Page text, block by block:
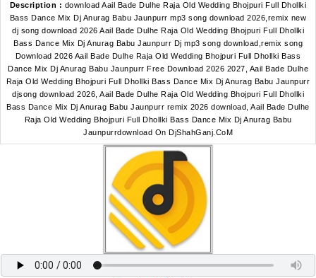
Description : download Aail Bade Dulhe Raja Old Wedding Bhojpuri Full Dhollki
Bass Dance Mix Dj Anurag Babu Jaunpurr mp3 song download 2026,remix new
dj song download 2026 Aail Bade Dulhe Raja Old Wedding Bhojpuri Full Dhollki
Bass Dance Mix Dj Anurag Babu Jaunpurr Dj mp3 song download,remix song
Download 2026 Aail Bade Dulhe Raja Old Wedding Bhojpuri Full Dhollki Bass
Dance Mix Dj Anurag Babu Jaunpurr Free Download 2026 2027, Aail Bade Dulhe
Raja Old Wedding Bhojpuri Full Dhollki Bass Dance Mix Dj Anurag Babu Jaunpurr
djsong download 2026, Aail Bade Dulhe Raja Old Wedding Bhojpuri Full Dhollki
Bass Dance Mix Dj Anurag Babu Jaunpurr remix 2026 download, Aail Bade Dulhe
Raja Old Wedding Bhojpuri Full Dhollki Bass Dance Mix Dj Anurag Babu
Jaunpurrdownload On DjShahGanj.CoM